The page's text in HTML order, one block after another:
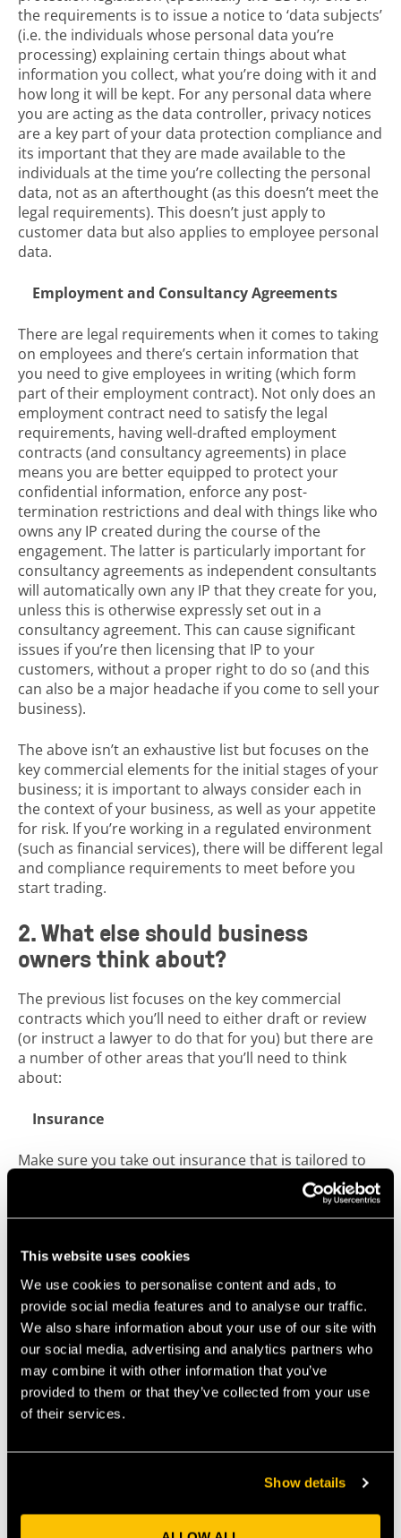
This website uses cookies
We use cookies to personalise content and ads, to
provide social media features and to analyse our traffic.
We also share information about your use of our site with
our social media, advertising and analytics partners who
may combine it with other information that you’ve
provided to them or that they’ve collected from your use
of their services.
Show details
the requirements is to issue a notice to ‘data subjects’
(i.e. the individuals whose personal data you’re
processing) explaining certain things about what
information you collect, what you’re doing with it and
how long it will be kept. For any personal data where
you are acting as the data controller, privacy notices
are a key part of your data protection compliance and
its important that they are made available to the
individuals at the time you’re collecting the personal
data, not as an afterthought (as this doesn’t meet the
legal requirements). This doesn’t just apply to
customer data but also applies to employee personal
data.
Employment and Consultancy Agreements
There are legal requirements when it comes to taking
on employees and there’s certain information that
you need to give employees in writing (which form
part of their employment contract). Not only does an
employment contract need to satisfy the legal
requirements, having well-drafted employment
contracts (and consultancy agreements) in place
means you are better equipped to protect your
confidential information, enforce any post-
termination restrictions and deal with things like who
owns any IP created during the course of the
engagement. The latter is particularly important for
consultancy agreements as independent consultants
will automatically own any IP that they create for you,
unless this is otherwise expressly set out in a
consultancy agreement. This can cause significant
issues if you’re then licensing that IP to your
customers, without a proper right to do so (and this
can also be a major headache if you come to sell your
business).
The above isn’t an exhaustive list but focuses on the
key commercial elements for the initial stages of your
business; it is important to always consider each in
the context of your business, as well as your appetite
for risk. If you’re working in a regulated environment
(such as financial services), there will be different legal
and compliance requirements to meet before you
start trading.
2. What else should business
owners think about?
The previous list focuses on the key commercial
contracts which you’ll need to either draft or review
(or instruct a lawyer to do that for you) but there are
a number of other areas that you’ll need to think
about:
Insurance
Make sure you take out insurance that is tailored to
your business. If you take on employees, you should
hold employee liability insurance. If anyone attends
your premises, you should consider public liability
professional indemnity insurance. Again, think about
this in the context of your organisation – if you are a
tech company that processes significant amounts of
high-volume and high-risk data, you should consider
specialist data and cyber security insurance. Speak to
an insurance broker if you don’t know where to start.
Employment considerations
implications on the business. We’ve already
mentioned the employment contracts which set out
there are wider compliance obligations. Make sure